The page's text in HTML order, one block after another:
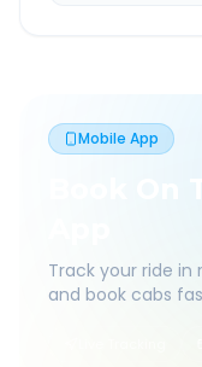
Mobile App
Book On
Track your ride
and book cabs